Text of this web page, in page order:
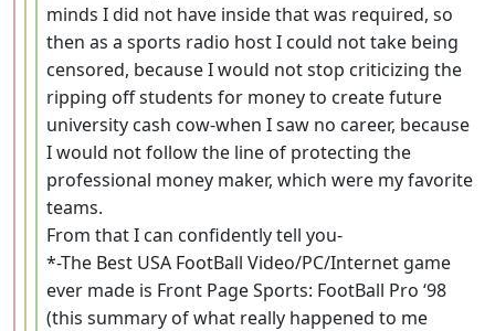
minds I did not have inside that was required, so
then as a sports radio host I could not take being
censored, because I would not stop criticizing the
ripping off students for money to create future
university cash cow-when I saw no career, because
I would not follow the line of protecting the
professional money maker, which were my favorite
teams.
From that I can confidently tell you-
*-The Best USA FootBall Video/PC/Internet game
ever made is Front Page Sports: FootBall Pro ‘98
(this summary of what really happened to me